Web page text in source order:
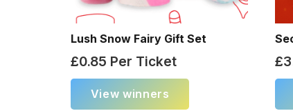
Lush Snow Fairy Gift Set
£0.85 Per Ticket
View winners
£